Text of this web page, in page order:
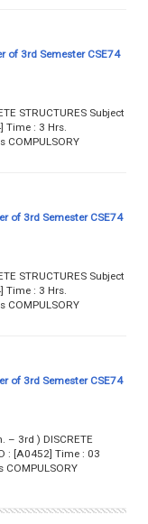
of 3rd Semester CSE74
STRUCTURES Subject
Time : 3 Hrs.
COMPULSORY
of 3rd Semester CSE74
STRUCTURES Subject
Time : 3 Hrs.
COMPULSORY
of 3rd Semester CSE74
– 3rd ) DISCRETE
: [A0452] Time : 03